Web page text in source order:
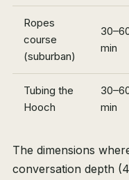
Ropes
course
(suburban)
min
Tubing the
Hooch
min
The dimensions
conversation depth